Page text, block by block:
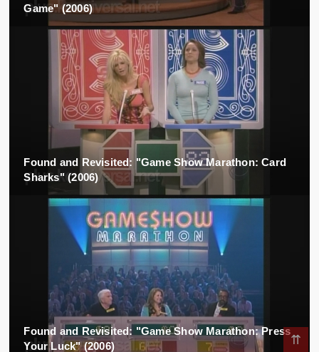
Game" (2006)
Found and Revisited: "Game Show Marathon: Card
Sharks" (2006)
Found and Revisited: "Game Show Marathon: Press
Your Luck" (2006)
⇈